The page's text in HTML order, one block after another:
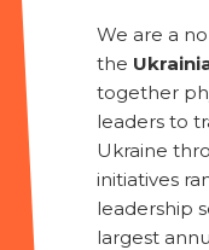
We are a
the
together
leaders to
Ukraine
initiatives
leadership
largest